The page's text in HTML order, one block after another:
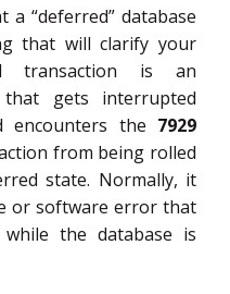
“deferred” database
that will clarify your
transaction is an
that gets interrupted
encounters the 7929
from being rolled
state. Normally, it
or software error that
the database is